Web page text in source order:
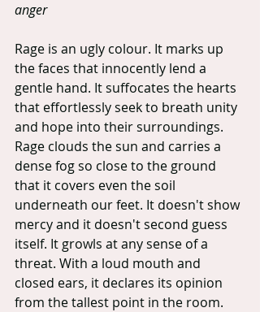
anger
Rage is an ugly colour. It marks up
the faces that innocently lend a
gentle hand. It suffocates the hearts
that effortlessly seek to breath unity
and hope into their surroundings.
Rage clouds the sun and carries a
dense fog so close to the ground
that it covers even the soil
underneath our feet. It doesn't show
mercy and it doesn't second guess
itself. It growls at any sense of a
threat. With a loud mouth and
closed ears, it declares its opinion
from the tallest point in the room.